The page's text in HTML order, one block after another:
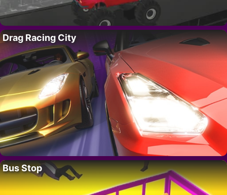
Drag Racing City
Bus Stop